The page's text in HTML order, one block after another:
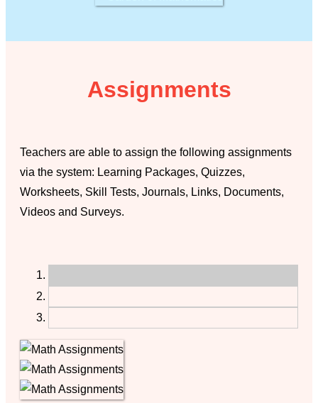
Assignments
Teachers are able to assign the following assignments
via the system: Learning Packages, Quizzes,
Worksheets, Skill Tests, Journals, Links, Documents,
Videos and Surveys.